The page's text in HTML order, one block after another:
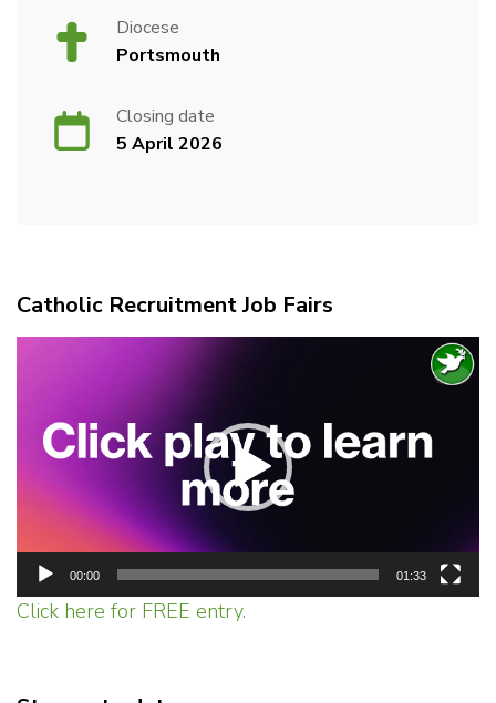
Diocese
Portsmouth
Closing date
5 April 2026
Catholic Recruitment Job Fairs
00:00 01:33
Click here for FREE entry.